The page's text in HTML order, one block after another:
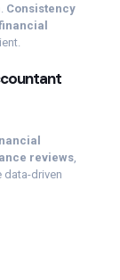
Consistency
reviews
data-driven